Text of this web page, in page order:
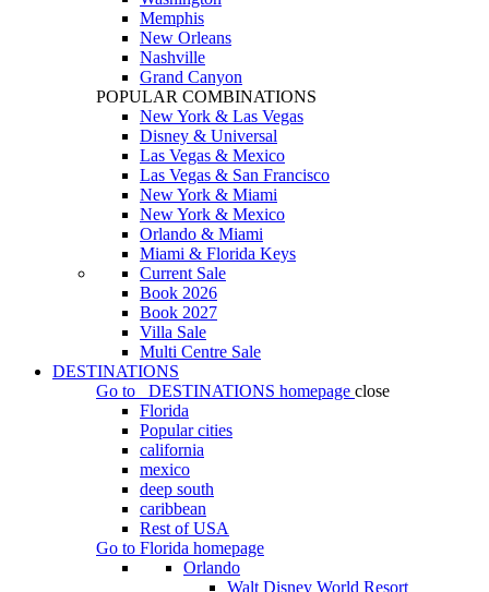
Memphis
New Orleans
Nashville
Grand Canyon
POPULAR COMBINATIONS
New York & Las Vegas
Disney & Universal
Las Vegas & Mexico
Las Vegas & San Francisco
New York & Miami
New York & Mexico
Orlando & Miami
Miami & Florida Keys
Current Sale
Book 2026
Book 2027
Villa Sale
Multi Centre Sale
DESTINATIONS
Go to
DESTINATIONS homepage close
Florida
Popular cities
california
mexico
deep south
caribbean
Rest of USA
Go to Florida homepage
Orlando
Walt Disney World Resort